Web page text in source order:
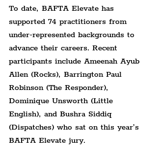
To date, BAFTA Elevate has
supported 74 practitioners from
under-represented backgrounds to
advance their careers. Recent
participants include Ameenah Ayub
Allen (Rocks), Barrington Paul
Robinson (The Responder),
Dominique Unsworth (Little
English), and Bushra Siddiq
(Dispatches) who sat on this year’s
BAFTA Elevate jury.